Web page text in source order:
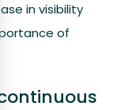
in visibility
of